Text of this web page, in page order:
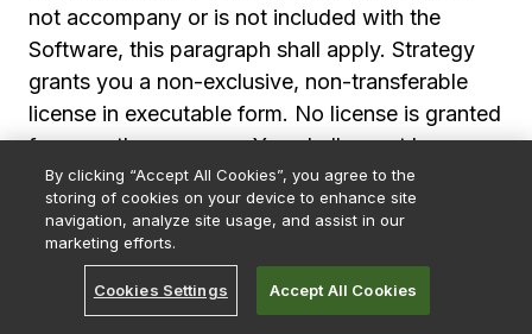
not accompany or is not included with the
Software, this paragraph shall apply. Strategy
grants you a non-exclusive, non-transferable
license in executable form. No license is granted
for any other purpose. You shall report by
telephone, facsimile or e-mail any errors, bugs
or suggestions for improvement or modification
of the Software with enough information to
reproduce the error, bug or suggestion. Strategy
shall use such reports to improve the Software;
By clicking “Accept All Cookies”, you agree to the
storing of cookies on your device to enhance site
navigation, analyze site usage, and assist in our
marketing efforts.
Cookies Settings Accept All Cookies